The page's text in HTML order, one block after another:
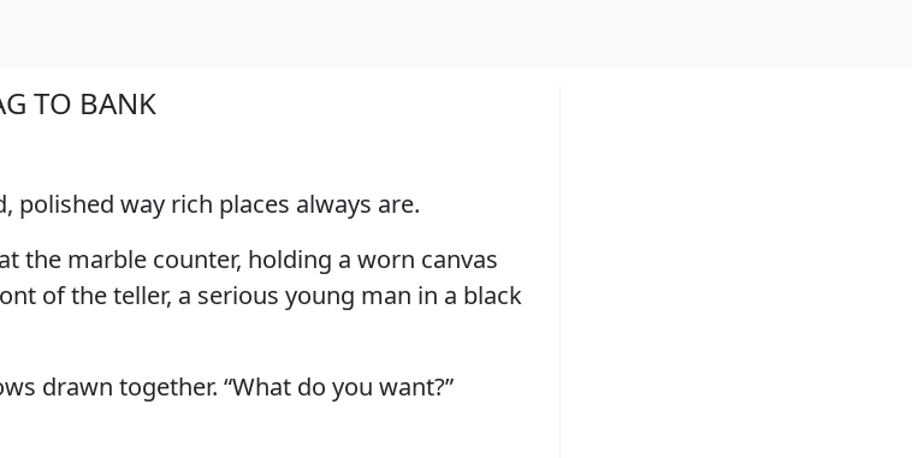
TO BANK
polished way rich places always are.
the marble counter, holding a worn canvas
of the teller, a serious young man in a black
drawn together. “What do you want?”